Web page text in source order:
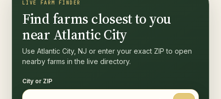
LIVE FARM FINDER
Find farms closest to you
near Atlantic City
Use Atlantic City, NJ or enter your exact ZIP to open
nearby farms in the live directory.
City or ZIP